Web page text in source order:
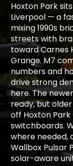
Hoxton Park
Liverpool — a
mixing 1990s
streets with
toward Carnes
Grange. M7
numbers and
drive strong
here. The
ready, but
off Hoxton
switchboards.
where needed,
Wallbox Pulsar
solar-aware